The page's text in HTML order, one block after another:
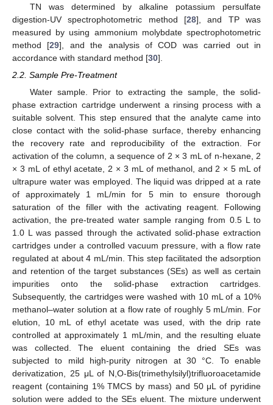
TN was determined by alkaline potassium persulfate
digestion-UV spectrophotometric method [28], and TP was
measured by using ammonium molybdate spectrophotometric
method [29], and the analysis of COD was carried out in
accordance with standard method [30].
2.2. Sample Pre-Treatment
Water sample. Prior to extracting the sample, the solid-
phase extraction cartridge underwent a rinsing process with a
suitable solvent. This step ensured that the analyte came into
close contact with the solid-phase surface, thereby enhancing
the recovery rate and reproducibility of the extraction. For
activation of the column, a sequence of 2 × 3 mL of n-hexane, 2
× 3 mL of ethyl acetate, 2 × 3 mL of methanol, and 2 × 5 mL of
ultrapure water was employed. The liquid was dripped at a rate
of approximately 1 mL/min for 5 min to ensure thorough
saturation of the filler with the activating reagent. Following
activation, the pre-treated water sample ranging from 0.5 L to
1.0 L was passed through the activated solid-phase extraction
cartridges under a controlled vacuum pressure, with a flow rate
regulated at about 4 mL/min. This step facilitated the adsorption
and retention of the target substances (SEs) as well as certain
impurities onto the solid-phase extraction cartridges.
Subsequently, the cartridges were washed with 10 mL of a 10%
methanol–water solution at a flow rate of roughly 5 mL/min. For
elution, 10 mL of ethyl acetate was used, with the drip rate
controlled at approximately 1 mL/min, and the resulting eluate
was collected. The eluent containing the dried SEs was
subjected to mild high-purity nitrogen at 30 °C. To enable
derivatization, 25 μL of N,O-Bis(trimethylsilyl)trifluoroacetamide
reagent (containing 1% TMCS by mass) and 50 μL of pyridine
solution were added to the SEs eluent. The mixture underwent